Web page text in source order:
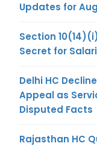
Updates for
Section
Secret for
Delhi HC
Appeal as
Disputed Facts
Rajasthan HC